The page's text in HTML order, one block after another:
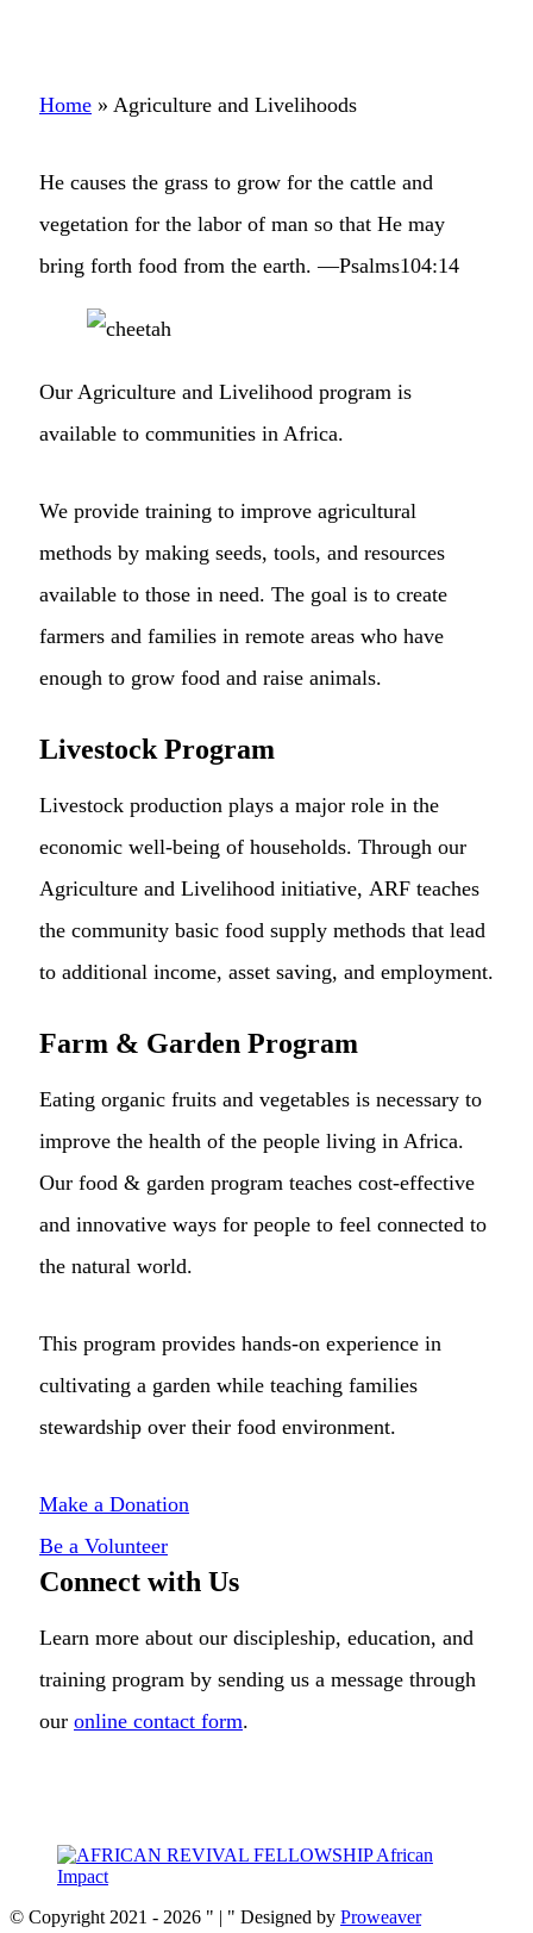
Home » Agriculture and Livelihoods
He causes the grass to grow for the cattle and
vegetation for the labor of man so that He may
bring forth food from the earth. —Psalms104:14
Our Agriculture and Livelihood program is
available to communities in Africa.
We provide training to improve agricultural
methods by making seeds, tools, and resources
available to those in need. The goal is to create
farmers and families in remote areas who have
enough to grow food and raise animals.
Livestock Program
Livestock production plays a major role in the
economic well-being of households. Through our
Agriculture and Livelihood initiative, ARF teaches
the community basic food supply methods that lead
to additional income, asset saving, and employment.
Farm & Garden Program
Eating organic fruits and vegetables is necessary to
improve the health of the people living in Africa.
Our food & garden program teaches cost-effective
and innovative ways for people to feel connected to
the natural world.
This program provides hands-on experience in
cultivating a garden while teaching families
stewardship over their food environment.
Make a Donation
Be a Volunteer
Connect with Us
Learn more about our discipleship, education, and
training program by sending us a message through
our online contact form.
© Copyright 2021 - 2026 | Designed by Proweaver